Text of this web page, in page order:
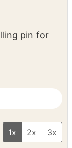
pin for
1x 2x 3x